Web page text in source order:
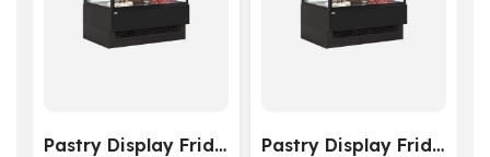
Pastry Display Fridge by Tecnodom Pastry Display Fridge